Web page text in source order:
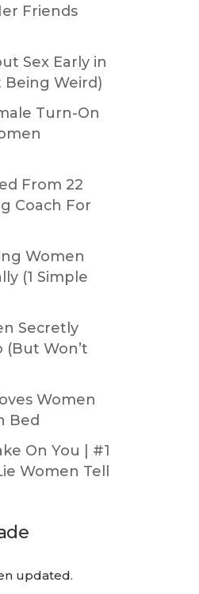
Friends
Sex Early in
Weird)
Turn-On
From 22
Coach For
Women
(1 Simple
Secretly
Won’t
Women
Bed
On You | #1
Women Tell
updated.